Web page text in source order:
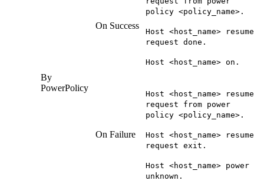
By
PowerPolicy
On Success
policy <policy_name>.
Host <host_name> resume
request done.
Host <host_name> on.
On Failure
Host <host_name> resume
request from power
policy <policy_name>.
Host <host_name> resume
request exit.
Host <host_name> power
unknown.